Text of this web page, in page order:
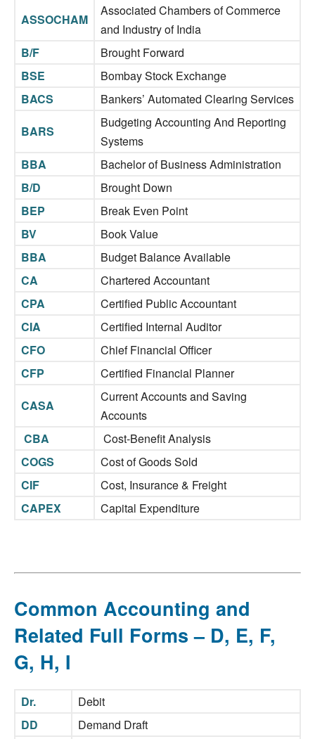
ASSOCHAM
Associated Chambers of Commerce
and Industry of India
B/F
Brought Forward
BSE
Bombay Stock Exchange
BACS
Bankers’ Automated Clearing Services
BARS
Budgeting Accounting And Reporting
Systems
BBA
Bachelor of Business Administration
B/D
Brought Down
BEP
Break Even Point
BV
Book Value
BBA
Budget Balance Available
CA
Chartered Accountant
CPA
Certified Public Accountant
CIA
Certified Internal Auditor
CFO
Chief Financial Officer
CFP
Certified Financial Planner
CASA
Current Accounts and Saving
Accounts
CBA
Cost-Benefit Analysis
COGS
Cost of Goods Sold
CIF
Cost, Insurance & Freight
CAPEX
Capital Expenditure
Common Accounting and
Related Full Forms – D, E, F,
G, H, I
Dr.
Debit
DD
Demand Draft